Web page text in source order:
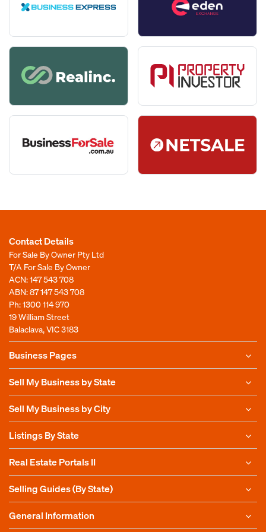
Email
on:
anybusiness.com.au
propertyinvestor.com.au
businessforsale.com.au
businessbay.com.au
Our Business Essentials Plus+ is valid for 12
months from the time you publish your
listing. This Add-on allows you to extend
this by an additional 12 months, making
your account valid for 24 months from the
time you publish.
This box simply shows you the add-ons
available with our Business Essentials+
account. You can add these when signing
up using the 'Buy Now' button.
*
Suburb
Best Contact Number
Email *
Confirm Email
Contact Details
For Sale By Owner Pty Ltd
T/A For Sale By Owner
ACN: 147 543 708
ABN: 87 147 543 708
Ph:1300 114 970
19 William Street
Balaclava, VIC 3183
Business Pages
Sell My Business by State
Sell My Business by City
Listings By State
Real Estate Portals II
Selling Guides (By State)
General Information